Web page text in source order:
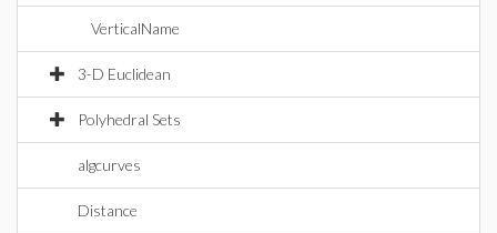
VerticalName
3-D Euclidean
Polyhedral Sets
algcurves
Distance